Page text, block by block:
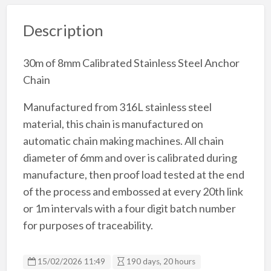
Description
30m of 8mm Calibrated Stainless Steel Anchor
Chain
Manufactured from 316L stainless steel
material, this chain is manufactured on
automatic chain making machines. All chain
diameter of 6mm and over is calibrated during
manufacture, then proof load tested at the end
of the process and embossed at every 20th link
or 1m intervals with a four digit batch number
for purposes of traceability.
15/02/2026 11:49 190 days, 20 hours